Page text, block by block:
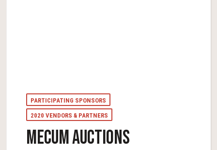
PARTICIPATING SPONSORS
2020 VENDORS & PARTNERS
Mecum Auctions